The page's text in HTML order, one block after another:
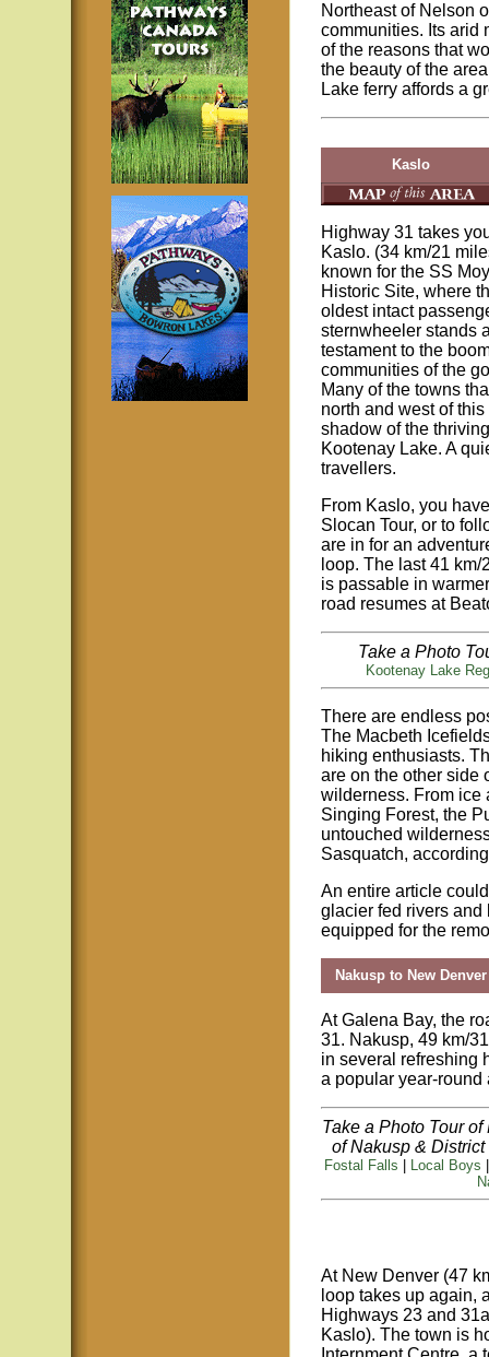
Northeast of Nelson
communities. Its arid
of the reasons that
the beauty of the
Lake ferry affords a
Kaslo
Highway 31 takes
Kaslo. (34 km/21
known for the SS
Historic Site, where
oldest intact
sternwheeler stands
testament to the
communities of the
Many of the towns
north and west of
shadow of the
Kootenay Lake. A
travellers.
From Kaslo, you
Slocan Tour, or to
are in for an
loop. The last 41
is passable in
road resumes at
Take a Photo
Kootenay Lake
There are endless
The Macbeth
hiking enthusiasts.
are on the other side
wilderness. From ice
Singing Forest, the
untouched
Sasquatch,
An entire article
glacier fed rivers and
equipped for the
Nakusp to New Denver
At Galena Bay, the
31. Nakusp, 49 km/
in several refreshing
a popular year-round
Take a Photo Tour
of Nakusp &
Fostal Falls Local Boys
At New Denver (47
loop takes up again,
Highways 23 and
Kaslo). The town is